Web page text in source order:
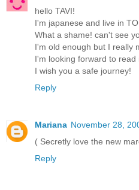
hello TAVI!
I'm japanese and live in
What a shame! can't see
I'm old enough but I really
I'm looking forward to
I wish you a safe journey!
Reply
Mariana November 28,
( Secretly love the new
Reply